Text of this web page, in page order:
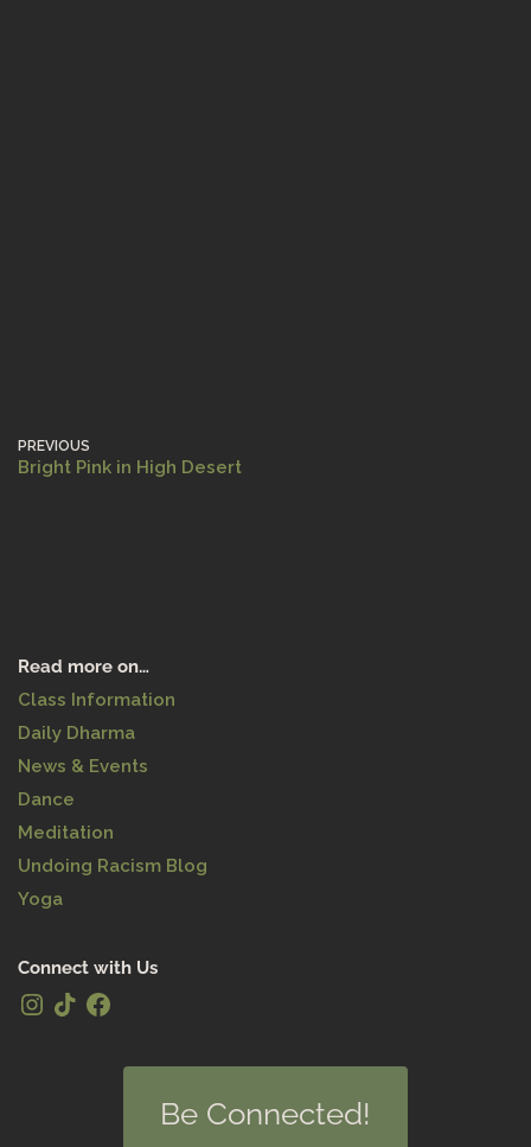
PREVIOUS
Bright Pink in High Desert
Read more on…
Class Information
Daily Dharma
News & Events
Dance
Meditation
Undoing Racism Blog
Yoga
Connect with Us
Be Connected!